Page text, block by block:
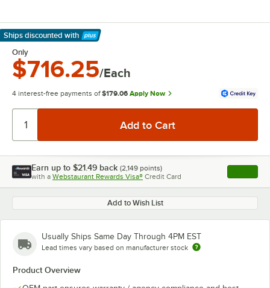
Ships discounted with
Learn More
Only
$716.25/Each
4 interest-free payments of $179.06 Apply Now
Earn up to $21.49 back (2,149 points)
with a Webstaurant Rewards Visa® Credit Card , opens
Add to Wish List
Usually Ships Same Day Through 4PM EST
Lead times vary based on manufacturer stock
Product Overview